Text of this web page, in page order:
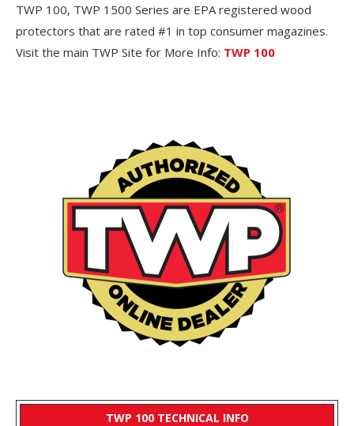
TWP 100, TWP 1500 Series are EPA registered wood
protectors that are rated #1 in top consumer magazines.
Visit the main TWP Site for More Info: TWP 100
TWP 100 TECHNICAL INFO